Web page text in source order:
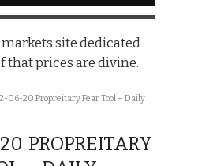
site dedicated
that prices are divine.
06-20 Propreitary Fear Tool – Daily
PROPREITARY